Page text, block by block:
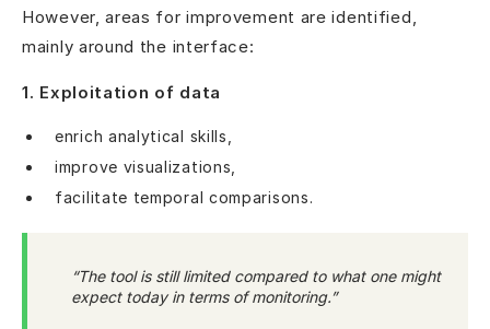
However, areas for improvement are identified,
mainly around the interface:
1. Exploitation of data
enrich analytical skills,
improve visualizations,
facilitate temporal comparisons.
“The tool is still limited compared to what one might
expect today in terms of monitoring.”